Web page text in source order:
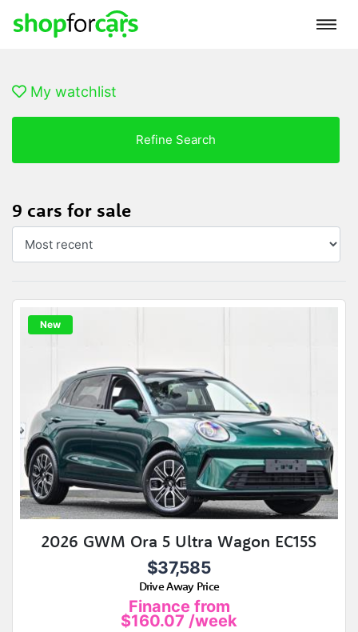
My watchlist
Refine Search
9 cars for sale
New
2026 GWM Ora 5 Ultra Wagon EC15S
$37,585
Drive Away Price
Finance from
$160.07 /week